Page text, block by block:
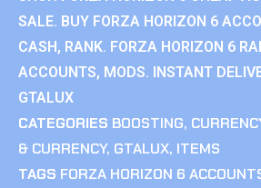
SALE. BUY FORZA HORIZON 6
CASH, RANK. FORZA HORIZON 6
ACCOUNTS, MODS. INSTANT
GTALUX
CATEGORIES BOOSTING,
& CURRENCY, GTALUX, ITEMS
TAGS FORZA HORIZON 6